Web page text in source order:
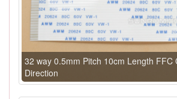
32 way 0.5mm Pitch 10cm Length FFC
Direction